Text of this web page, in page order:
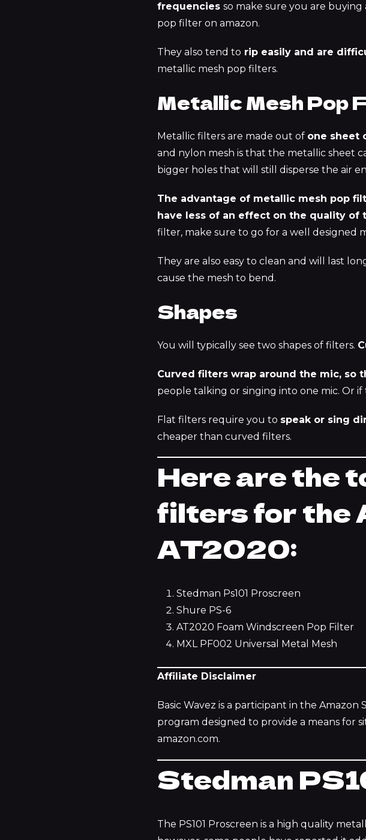
frequencies so make sure you are
pop filter on amazon.
They also tend to rip easily and are
metallic mesh pop filters.
Metallic Mesh Pop
Metallic filters are made out of one sheet
and nylon mesh is that the metallic sheet
bigger holes that will still disperse the air
The advantage of metallic mesh pop
have less of an effect on the quality of
filter, make sure to go for a well designed
They are also easy to clean and will last
cause the mesh to bend.
Shapes
You will typically see two shapes of filters.
Curved filters wrap around the mic, so
people talking or singing into one mic. Or
Flat filters require you to speak or sing
cheaper than curved filters.
Here are the
filters for the
AT2020:
Stedman Ps101 Proscreen
Shure PS-6
AT2020 Foam Windscreen Pop Filter
MXL PF002 Universal Metal Mesh
Affiliate Disclaimer
Basic Wavez is a participant in the Amazon
program designed to provide a means for
amazon.com.
Stedman
The PS101 Proscreen is a high quality